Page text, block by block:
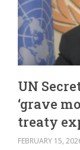
UN
‘grave
treaty
FEBRUARY 15,